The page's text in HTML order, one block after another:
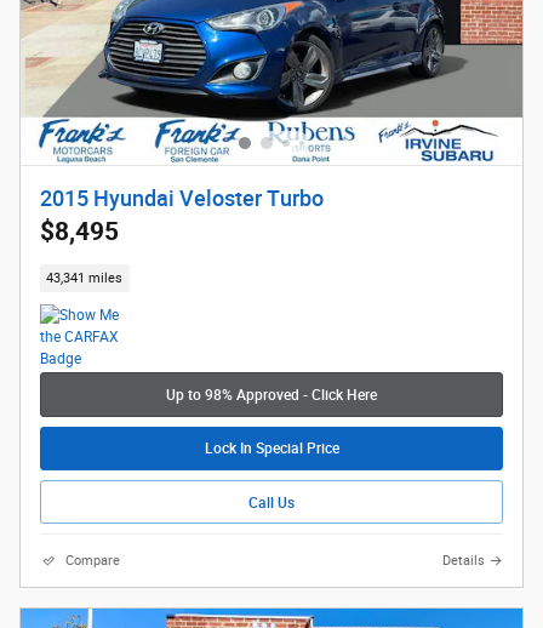
2015 Hyundai Veloster Turbo
$8,495
43,341 miles
Up to 98% Approved - Click Here
Lock In Special Price
Call Us
Compare Details